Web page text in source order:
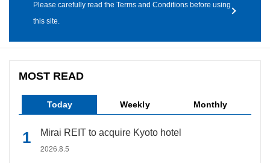
Please carefully read the Terms and Conditions before using
this site.
MOST READ
Today Weekly Monthly
Mirai REIT to acquire Kyoto hotel
2026.8.5